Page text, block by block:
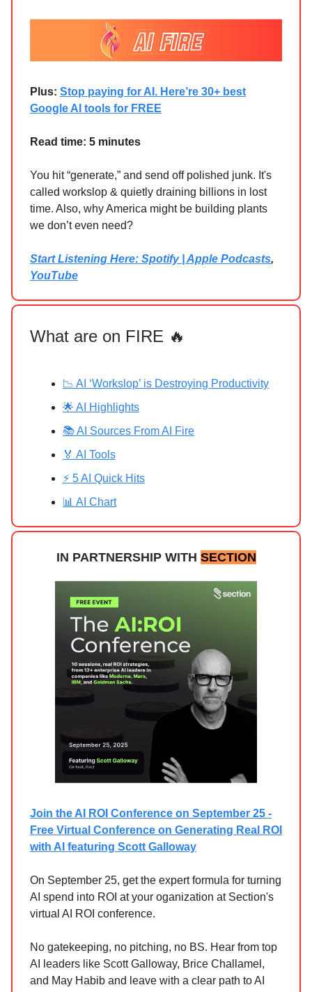
Plus: Stop paying for AI. Here’re 30+ best
Google AI tools for FREE
Read time: 5 minutes
You hit “generate,” and send off polished junk. It's
called workslop & quietly draining billions in lost
time. Also, why America might be building plants
we don’t even need?
Start Listening Here: Spotify | Apple Podcasts,
YouTube
What are on FIRE 🔥
📉 AI ‘Workslop’ is Destroying Productivity
🌟 AI Highlights
📚 AI Sources From AI Fire
🏅 AI Tools
⚡ 5 AI Quick Hits
📊 AI Chart
IN PARTNERSHIP WITH SECTION
Join the AI ROI Conference on September 25 -
Free Virtual Conference on Generating Real ROI
with AI featuring Scott Galloway
On September 25, get the expert formula for turning
AI spend into ROI at your oganization at Section's
virtual AI ROI conference.
No gatekeeping, no pitching, no BS. Hear from top
AI leaders like Scott Galloway, Brice Challamel,
and May Habib and leave with a clear path to AI